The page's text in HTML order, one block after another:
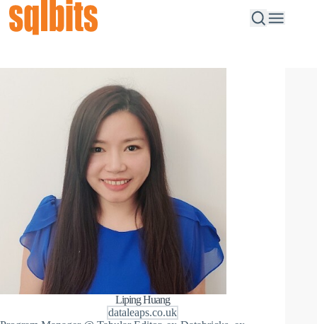
Liping Huang
dataleaps.co.uk